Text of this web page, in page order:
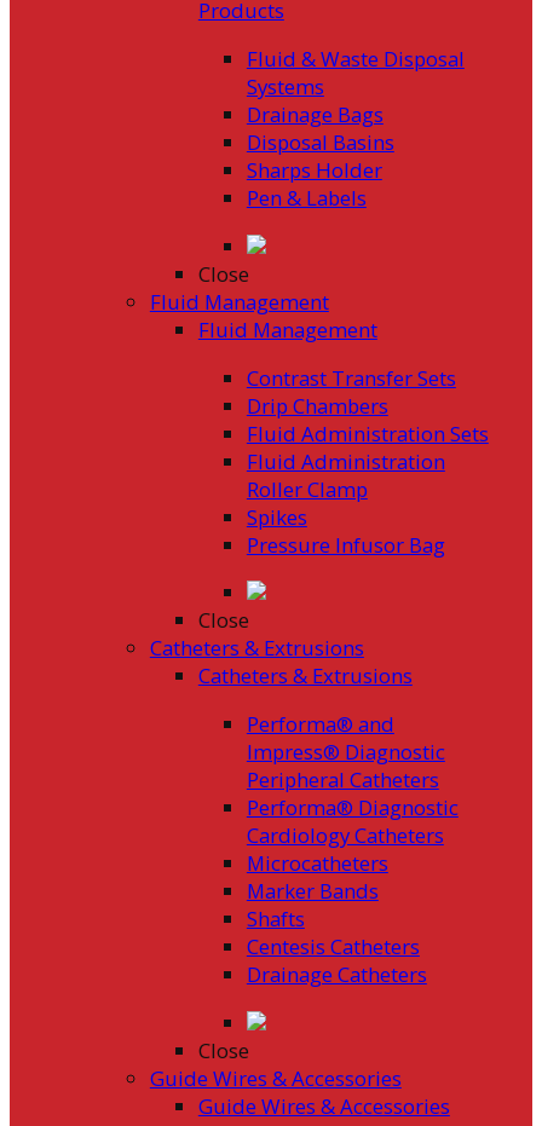
Products
Fluid & Waste Disposal
Systems
Drainage Bags
Disposal Basins
Sharps Holder
Pen & Labels
Close
Fluid Management
Fluid Management
Contrast Transfer Sets
Drip Chambers
Fluid Administration Sets
Fluid Administration
Roller Clamp
Spikes
Pressure Infusor Bag
Close
Catheters & Extrusions
Catheters & Extrusions
Performa® and
Impress® Diagnostic
Peripheral Catheters
Performa® Diagnostic
Cardiology Catheters
Microcatheters
Marker Bands
Shafts
Centesis Catheters
Drainage Catheters
Close
Guide Wires & Accessories
Guide Wires & Accessories